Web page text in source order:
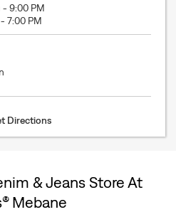
-9:00 PM
-7:00 PM
Directions
& Jeans Store At
Mebane